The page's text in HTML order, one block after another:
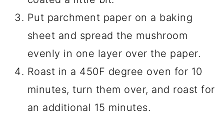
Put parchment paper on a baking
sheet and spread the mushroom
evenly in one layer over the paper.
Roast in a 450F degree oven for 10
minutes, turn them over, and roast for
an additional 15 minutes.